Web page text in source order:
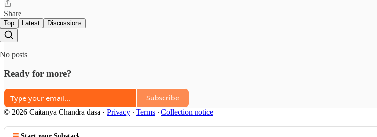
Share
Top Latest Discussions
No posts
Ready for more?
Subscribe
© 2026 Caitanya Chandra dasa · Privacy ∙ Terms ∙ Collection notice
Start your Substack